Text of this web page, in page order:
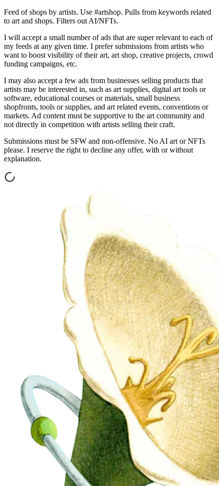
Feed of shops by artists. Use #artshop. Pulls from keywords related
to art and shops. Filters out AI/NFTs.
I will accept a small number of ads that are super relevant to each of
my feeds at any given time. I prefer submissions from artists who
want to boost visibility of their art, art shop, creative projects, crowd
funding campaigns, etc.
I may also accept a few ads from businesses selling products that
artists may be interested in, such as art supplies, digital art tools or
software, educational courses or materials, small business
shopfronts, tools or supplies, and art related events, conventions or
markets. Ad content must be supportive to the art community and
not directly in competition with artists selling their craft.
Submissions must be SFW and non-offensive. No AI art or NFTs
please. I reserve the right to decline any offer, with or without
explanation.